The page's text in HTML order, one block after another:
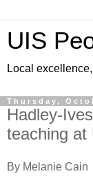
UIS
Local
Thursday,
Hadley-
teaching at
By Melanie Cain